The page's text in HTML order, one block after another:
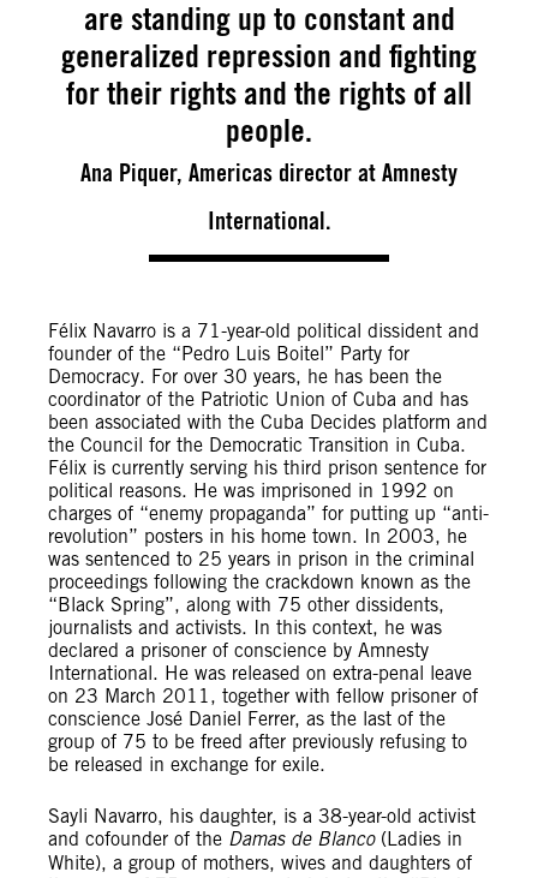
are standing up to constant and
generalized repression and fighting
for their rights and the rights of all
people.
Ana Piquer, Americas director at Amnesty
International.
Félix Navarro is a 71-year-old political dissident and
founder of the “Pedro Luis Boitel” Party for
Democracy. For over 30 years, he has been the
coordinator of the Patriotic Union of Cuba and has
been associated with the Cuba Decides platform and
the Council for the Democratic Transition in Cuba.
Félix is currently serving his third prison sentence for
political reasons. He was imprisoned in 1992 on
charges of “enemy propaganda” for putting up “anti-
revolution” posters in his home town. In 2003, he
was sentenced to 25 years in prison in the criminal
proceedings following the crackdown known as the
“Black Spring”, along with 75 other dissidents,
journalists and activists. In this context, he was
declared a prisoner of conscience by Amnesty
International. He was released on extra-penal leave
on 23 March 2011, together with fellow prisoner of
conscience José Daniel Ferrer, as the last of the
group of 75 to be freed after previously refusing to
be released in exchange for exile.
Sayli Navarro, his daughter, is a 38-year-old activist
and cofounder of the Damas de Blanco (Ladies in
White), a group of mothers, wives and daughters of